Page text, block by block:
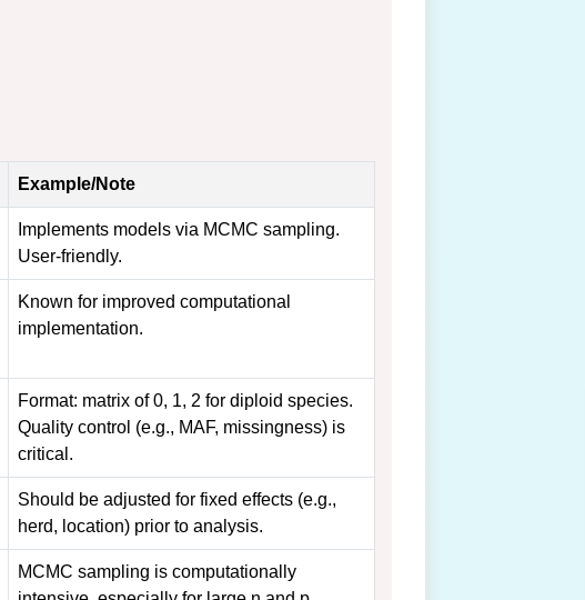
Example/Note
Implements models via MCMC sampling.
User-friendly.
Known for improved computational
implementation.
Format: matrix of 0, 1, 2 for diploid species.
Quality control (e.g., MAF, missingness) is
critical.
Should be adjusted for fixed effects (e.g.,
herd, location) prior to analysis.
MCMC sampling is computationally